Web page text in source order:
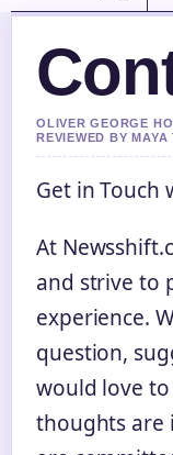
OLIVER GEORGE
REVIEWED BY MAYA
Get in Touch
At
and strive to
experience.
question,
would love
thoughts are